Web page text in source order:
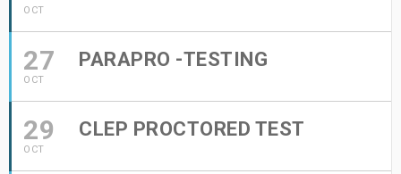
OCT
27
OCT
PARAPRO -TESTING
29
OCT
CLEP PROCTORED TEST